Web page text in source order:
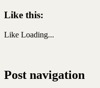
Like this:
Like Loading...
Post navigation